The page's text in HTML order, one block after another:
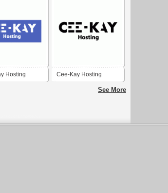
Hosting Cee-Kay Hosting
See More